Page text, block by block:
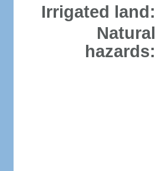
Irrigated land:
Natural
hazards: